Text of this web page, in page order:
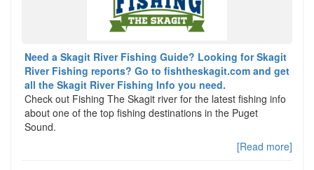
Need a Skagit River Fishing Guide? Looking for Skagit
River Fishing reports? Go to fishtheskagit.com and get
all the Skagit River Fishing Info you need.
Check out Fishing The Skagit river for the latest fishing info
about one of the top fishing destinations in the Puget
Sound.
[Read more]